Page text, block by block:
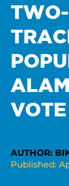
VOTE
AUTHOR:
Published: